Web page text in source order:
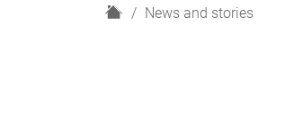
H
News and stories